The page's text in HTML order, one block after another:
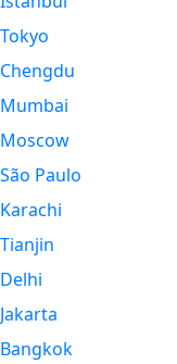
Tokyo
Chengdu
Mumbai
Moscow
São Paulo
Karachi
Tianjin
Delhi
Jakarta
Bangkok